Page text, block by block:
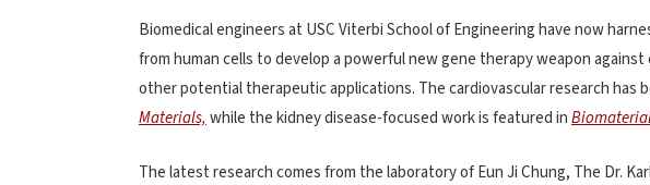
Biomedical engineers at USC Viterbi School of Engineering have now
from human cells to develop a powerful new gene therapy weapon against
other potential therapeutic applications. The cardiovascular research has
Materials,while the kidney disease-focused work is featured in
The latest research comes from the laboratory of Eun Ji Chung, The Dr.